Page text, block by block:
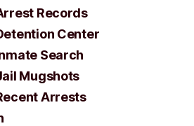
Records
Center
Search
Mugshots
Arrests